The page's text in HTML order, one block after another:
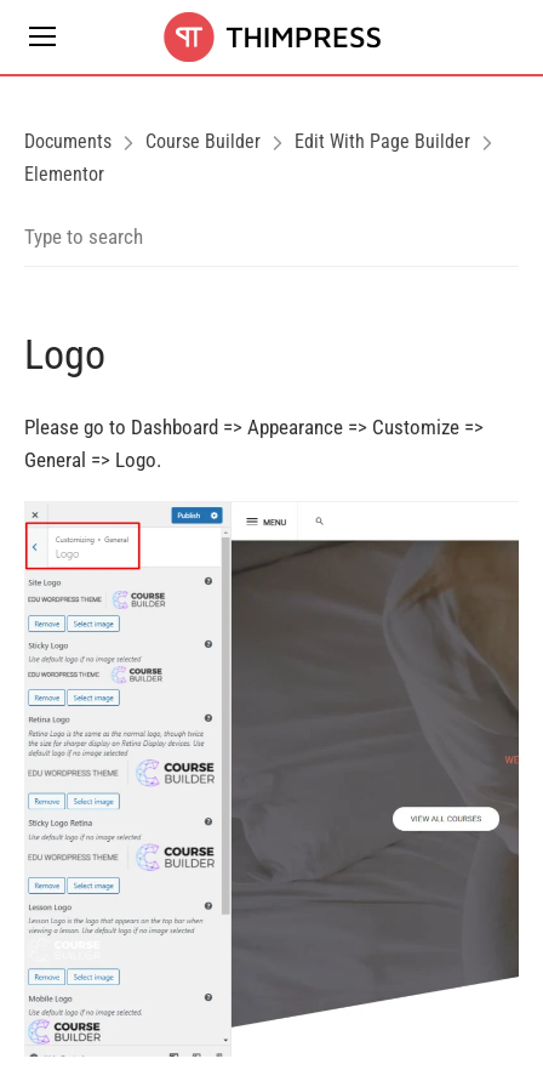
Documents Course Builder
Edit With Page Builder
Elementor
Logo
Please go to Dashboard => Appearance => Customize =>
General => Logo.